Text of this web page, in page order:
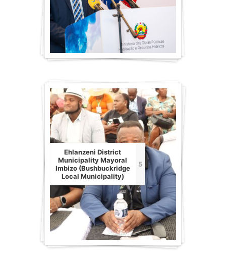
Ehlanzeni District
Municipality Mayoral
Imbizo (Bushbuckridge
Local Municipality)
5